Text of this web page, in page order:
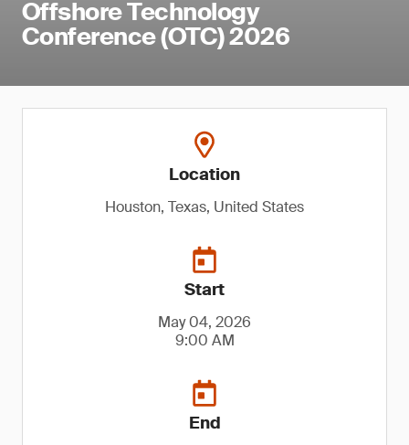
Offshore Technology
Conference (OTC) 2026
Location
Houston, Texas, United States
Start
May 04, 2026
9:00 AM
End